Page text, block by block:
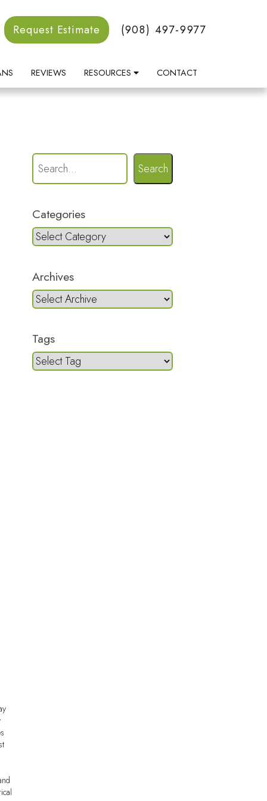
Request Estimate (908) 497-9977
REVIEWS RESOURCES CONTACT
Search
Categories
Archives
Tags